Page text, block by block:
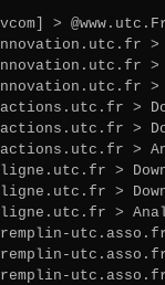
>
>
>
>
>
>
>
>
>
>
utc.asso.fr
utc.asso.fr
utc.asso.fr